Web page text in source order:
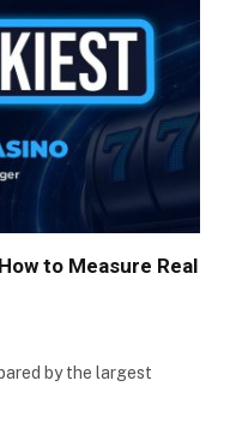
to Measure Real
by the largest